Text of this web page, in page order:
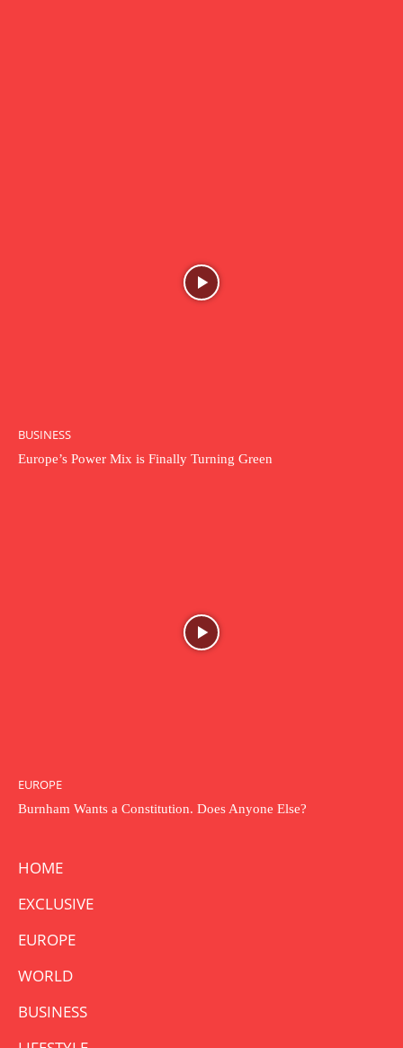
BUSINESS
Europe’s Power Mix is Finally Turning Green
EUROPE
Burnham Wants a Constitution. Does Anyone Else?
HOME
EXCLUSIVE
EUROPE
WORLD
BUSINESS